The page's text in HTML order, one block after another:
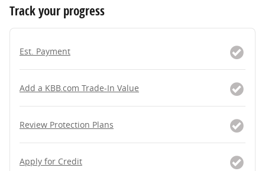
Track your progress
Est. Payment
Add a KBB.com Trade-In Value
Review Protection Plans
Apply for Credit